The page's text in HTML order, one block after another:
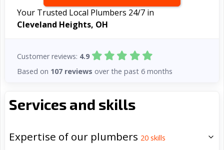
Services and skills
Expertise of our plumbers 20 skills
Your Trusted Local Plumbers 24/7 in
Cleveland Heights, OH
Customer reviews: 4.9
Based on 107 reviews over the past 6 months